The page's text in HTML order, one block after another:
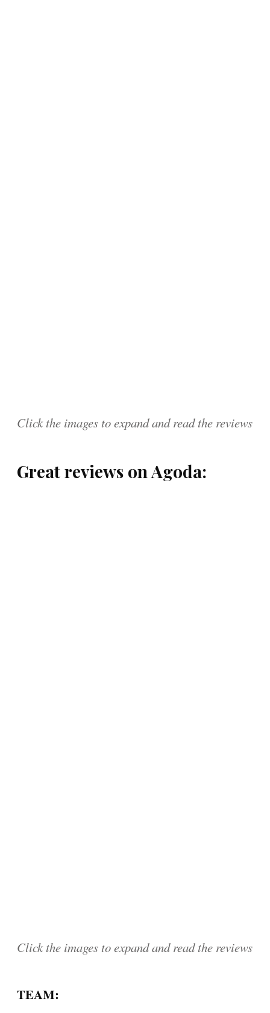
Click the images to expand and read the reviews
Great reviews on Agoda:
Click the images to expand and read the reviews
TEAM: